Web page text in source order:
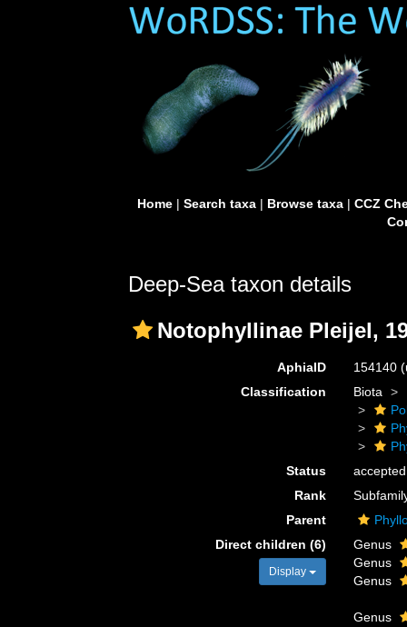
Home| Search taxa| Browse taxa| CCZ
Deep-Sea taxon details
Notophyllinae Pleijel,
AphiaID 154140
Classification
Biota
Status
accepted
Rank
Parent
Direct children (6)
Display
Genus
Genus
Genus
Genus